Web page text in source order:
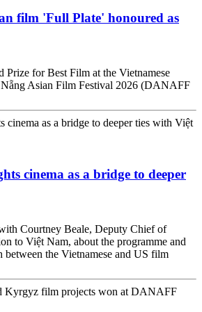
film 'Full Plate' honoured as
Prize for Best Film at the Vietnamese
Asian Film Festival 2026 (DANAFF
cinema as a bridge to deeper
Courtney Beale, Deputy Chief of
to Việt Nam, about the programme and
between the Vietnamese and US film